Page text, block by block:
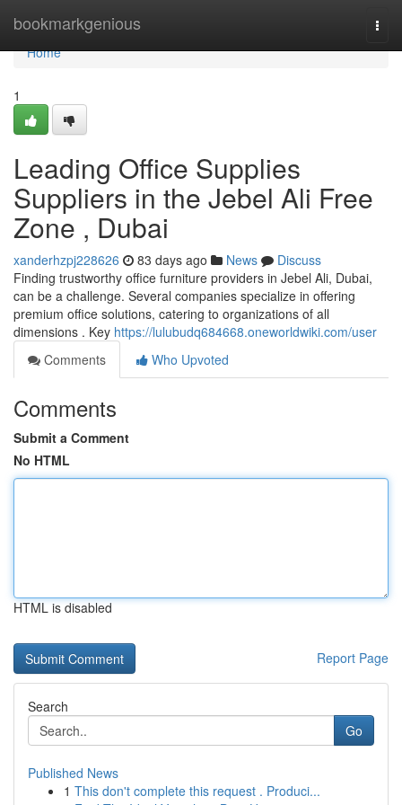
bookmarkgenious
Home
Home
1
Leading Office Supplies
Suppliers in the Jebel Ali Free
Zone , Dubai
xanderhzpj228626 83 days ago News
Discuss
Finding trustworthy office furniture providers in Jebel Ali, Dubai,
can be a challenge. Several companies specialize in offering
premium office solutions, catering to organizations of all
dimensions . Key https://lulubudq684668.oneworldwiki.com/user
Comments
Who Upvoted
Comments
Submit a Comment
No HTML
HTML is disabled
Report Page
Search
Go
Published News
1 This don't complete this request . Produci...